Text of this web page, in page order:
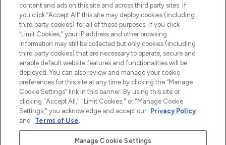
HELP & INFORMATIE
BEDRIJFSINFORMATIE
OVER LOOKFANTASTIC
Betaal veilig met
content and ads on this site and across third party sites. If
you click “Accept All” this site may deploy cookies (including
third party cookies) for all of these purposes. If you click
“Limit Cookies,” your IP address and other browsing
information may still be collected but only cookies (including
third party cookies) that are necessary to operate, secure and
enable default website features and functionalities will be
deployed. You can also review and manage your cookie
preferences for this site at any time by clicking the “Manage
Cookie Settings” link in this banner. By using this site or
clicking "Accept All," "Limit Cookies," or "Manage Cookie
Settings," you acknowledge and accept our Privacy Policy
and
Terms of Use.
Manage Cookie Settings